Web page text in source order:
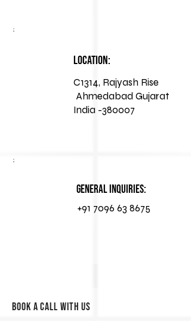
Location:
C1314, Rajyash Rise
Ahmedabad Gujarat
India -380007
General Inquiries:
+91 7096 63 8675
Book a Call With Us